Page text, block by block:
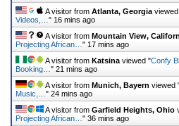
A visitor from Atlanta, Georgia
Videos,… " 16 mins ago
A visitor from Mountain View,
Projecting African… " 17 mins ago
A visitor from Katsina viewed "Confy
Booking… " 21 mins ago
A visitor from Munich, Bayern viewed
Music,… " 24 mins ago
A visitor from Garfield Heights, Ohio
Projecting African… " 36 mins ago